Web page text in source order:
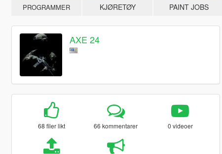
PROGRAMMER KJØRETØY PAINT JOBS
AXE 24
68 filer likt 66 kommentarer 0 videoer